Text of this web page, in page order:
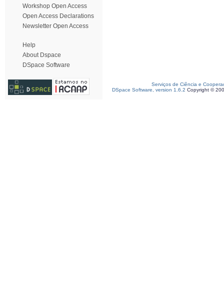
Workshop Open Access
Open Access Declarations
Newsletter Open Access
Help
About Dspace
DSpace Software
Serviços de Ciência e
DSpace Software, version 1.6.2 Copyright ©